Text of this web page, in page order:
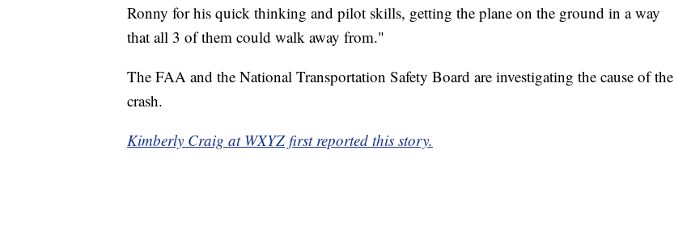
Ronny for his quick thinking and pilot skills, getting the plane on the ground in a way
that all 3 of them could walk away from."
The FAA and the National Transportation Safety Board are investigating the cause of the
crash.
Kimberly Craig at WXYZ first reported this story.